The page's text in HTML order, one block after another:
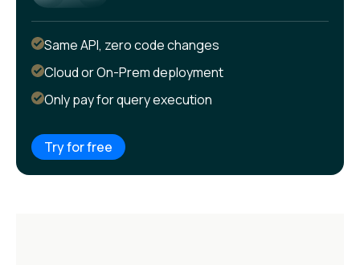
Same API, zero code changes
Cloud or On-Prem deployment
Only pay for query execution
Try for free